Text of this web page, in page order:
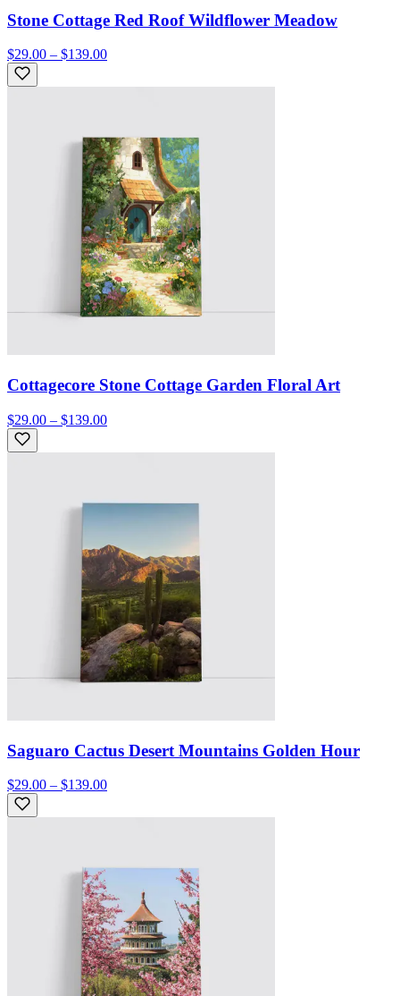
Stone Cottage Red Roof Wildflower Meadow
$29.00 – $139.00
Cottagecore Stone Cottage Garden Floral Art
$29.00 – $139.00
Saguaro Cactus Desert Mountains Golden Hour
$29.00 – $139.00